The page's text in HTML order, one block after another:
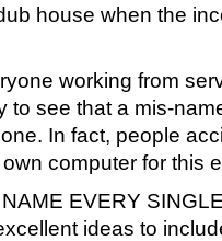
house when the
working from
to see that a mis-
In fact, people
computer for this
EVERY
ideas to